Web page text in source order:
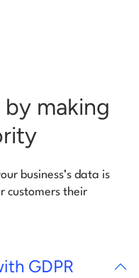
making
business’s data is
customers their
GDPR